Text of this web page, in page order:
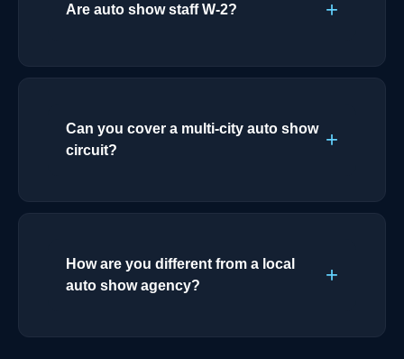
Are auto show staff W-2?
Can you cover a multi-city auto show
circuit?
How are you different from a local
auto show agency?